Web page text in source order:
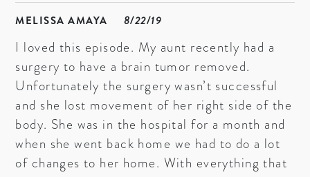
MELISSA AMAYA 8/22/19
I loved this episode. My aunt recently had a
surgery to have a brain tumor removed.
Unfortunately the surgery wasn’t successful
and she lost movement of her right side of the
body. She was in the hospital for a month and
when she went back home we had to do a lot
of changes to her home. With everything that